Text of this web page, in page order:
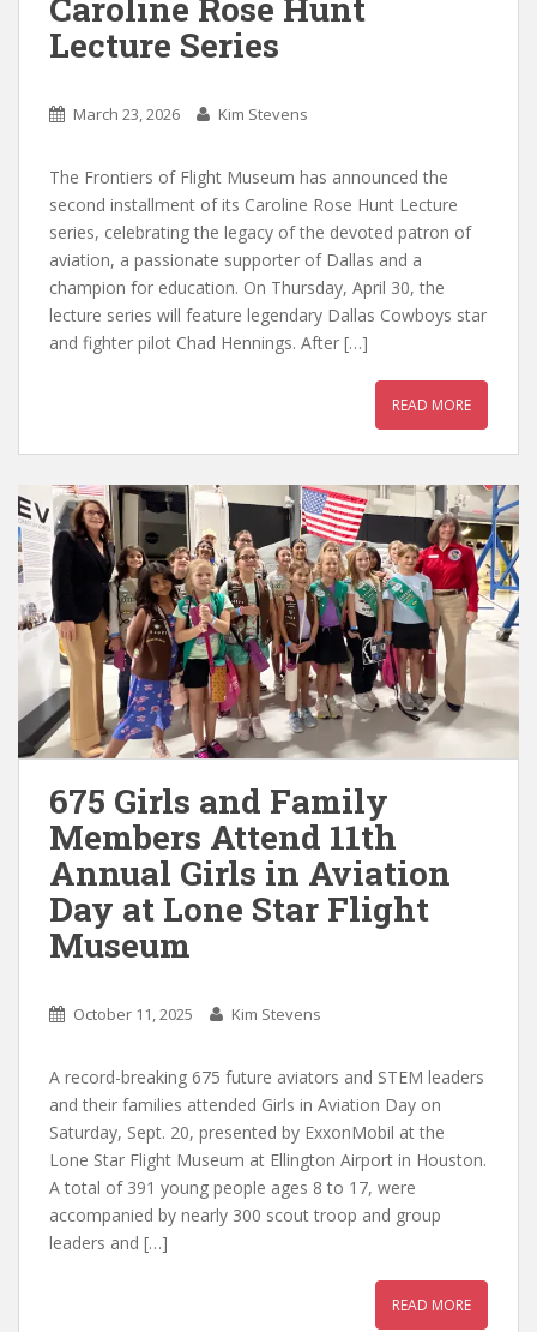
Lecture Series
March 23, 2026 Kim Stevens
The Frontiers of Flight Museum has announced the
second installment of its Caroline Rose Hunt Lecture
series, celebrating the legacy of the devoted patron of
aviation, a passionate supporter of Dallas and a
champion for education. On Thursday, April 30, the
lecture series will feature legendary Dallas Cowboys star
and fighter pilot Chad Hennings. After […]
READ MORE
675 Girls and Family
Members Attend 11th
Annual Girls in Aviation
Day at Lone Star Flight
Museum
October 11, 2025 Kim Stevens
A record-breaking 675 future aviators and STEM leaders
and their families attended Girls in Aviation Day on
Saturday, Sept. 20, presented by ExxonMobil at the
Lone Star Flight Museum at Ellington Airport in Houston.
A total of 391 young people ages 8 to 17, were
accompanied by nearly 300 scout troop and group
leaders and […]
READ MORE